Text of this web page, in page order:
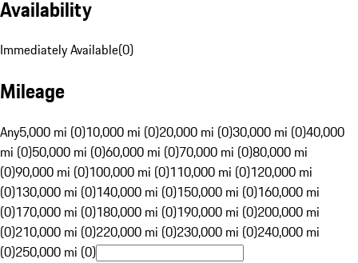
Availability
Immediately Available(0)
Mileage
Any5,000 mi (0)10,000 mi (0)20,000 mi (0)30,000 mi (0)40,000
mi (0)50,000 mi (0)60,000 mi (0)70,000 mi (0)80,000 mi
(0)90,000 mi (0)100,000 mi (0)110,000 mi (0)120,000 mi
(0)130,000 mi (0)140,000 mi (0)150,000 mi (0)160,000 mi
(0)170,000 mi (0)180,000 mi (0)190,000 mi (0)200,000 mi
(0)210,000 mi (0)220,000 mi (0)230,000 mi (0)240,000 mi
(0)250,000 mi (0)